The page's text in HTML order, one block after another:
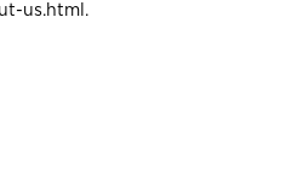
us.html .